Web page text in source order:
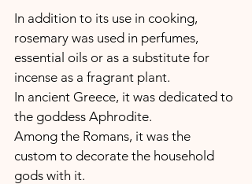
In addition to its use in cooking,
rosemary was used in perfumes,
essential oils or as a substitute for
incense as a fragrant plant.
In ancient Greece, it was dedicated to
the goddess Aphrodite.
Among the Romans, it was the
custom to decorate the household
gods with it.